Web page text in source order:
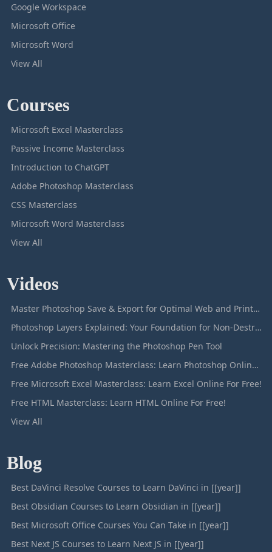
Google Workspace
Microsoft Office
Microsoft Word
View All
Courses
Microsoft Excel Masterclass
Passive Income Masterclass
Introduction to ChatGPT
Adobe Photoshop Masterclass
CSS Masterclass
Microsoft Word Masterclass
View All
Videos
Master Photoshop Save & Export for Optimal Web and Print Results
Photoshop Layers Explained: Your Foundation for Non-Destructive Editing
Unlock Precision: Mastering the Photoshop Pen Tool
Free Adobe Photoshop Masterclass: Learn Photoshop Online For Free!
Free Microsoft Excel Masterclass: Learn Excel Online For Free!
Free HTML Masterclass: Learn HTML Online For Free!
View All
Blog
Best DaVinci Resolve Courses to Learn DaVinci in [[year]]
Best Obsidian Courses to Learn Obsidian in [[year]]
Best Microsoft Office Courses You Can Take in [[year]]
Best Next JS Courses to Learn Next JS in [[year]]